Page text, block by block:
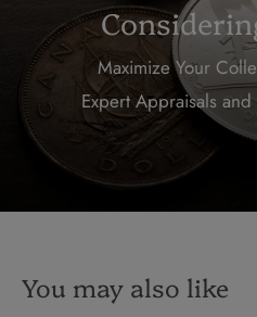
Maximize Your
Expert Appraisals and
You may also like